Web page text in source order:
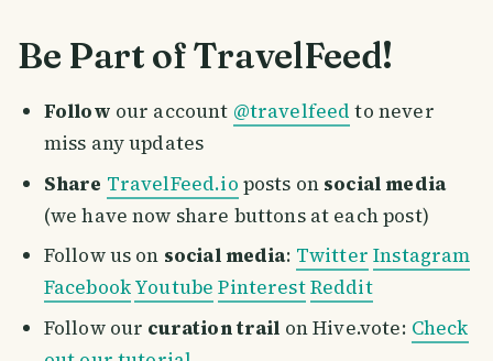
Be Part of TravelFeed!
Follow our account @travelfeed to never
miss any updates
Share TravelFeed.io posts on social media
(we have now share buttons at each post)
Follow us on social media: Twitter Instagram
FacebookYoutube PinterestReddit
Follow our curation trail on Hive.vote: Check